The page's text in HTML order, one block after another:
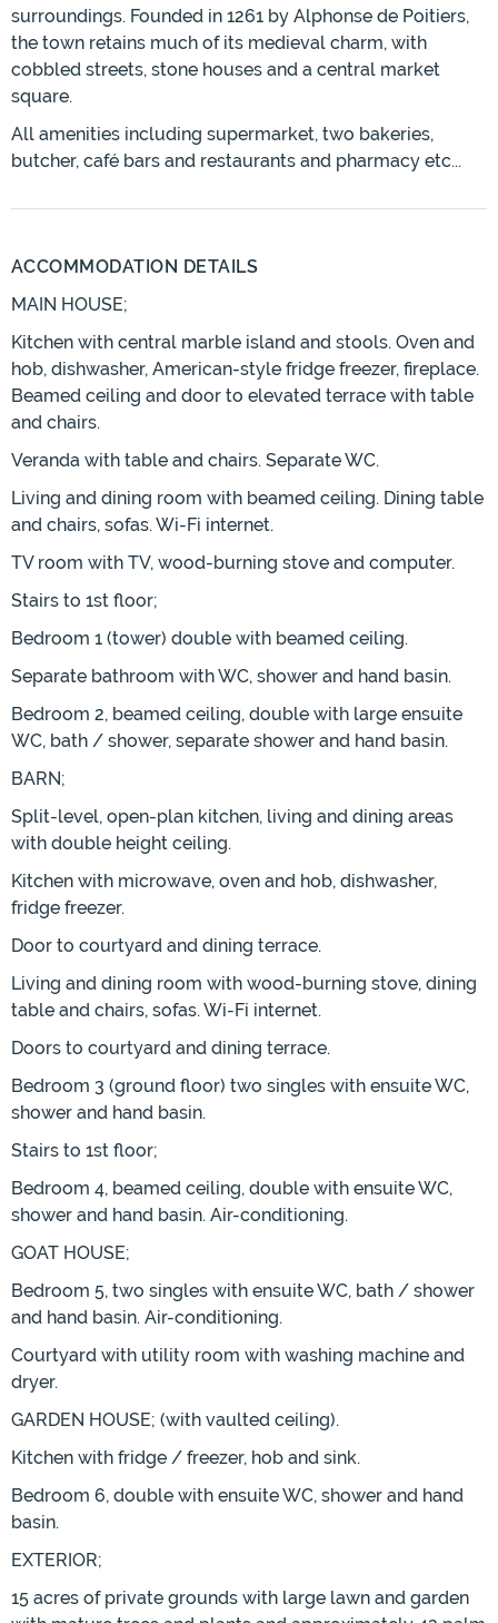
surroundings. Founded in 1261 by Alphonse de Poitiers,
the town retains much of its medieval charm, with
cobbled streets, stone houses and a central market
square.
All amenities including supermarket, two bakeries,
butcher, café bars and restaurants and pharmacy etc...
ACCOMMODATION DETAILS
MAIN HOUSE;
Kitchen with central marble island and stools. Oven and
hob, dishwasher, American-style fridge freezer, fireplace.
Beamed ceiling and door to elevated terrace with table
and chairs.
Veranda with table and chairs. Separate WC.
Living and dining room with beamed ceiling. Dining table
and chairs, sofas. Wi-Fi internet.
TV room with TV, wood-burning stove and computer.
Stairs to 1st floor;
Bedroom 1 (tower) double with beamed ceiling.
Separate bathroom with WC, shower and hand basin.
Bedroom 2, beamed ceiling, double with large ensuite
WC, bath / shower, separate shower and hand basin.
BARN;
Split-level, open-plan kitchen, living and dining areas
with double height ceiling.
Kitchen with microwave, oven and hob, dishwasher,
fridge freezer.
Door to courtyard and dining terrace.
Living and dining room with wood-burning stove, dining
table and chairs, sofas. Wi-Fi internet.
Doors to courtyard and dining terrace.
Bedroom 3 (ground floor) two singles with ensuite WC,
shower and hand basin.
Stairs to 1st floor;
Bedroom 4, beamed ceiling, double with ensuite WC,
shower and hand basin. Air-conditioning.
GOAT HOUSE;
Bedroom 5, two singles with ensuite WC, bath / shower
and hand basin. Air-conditioning.
Courtyard with utility room with washing machine and
dryer.
GARDEN HOUSE; (with vaulted ceiling).
Kitchen with fridge / freezer, hob and sink.
Bedroom 6, double with ensuite WC, shower and hand
basin.
EXTERIOR;
15 acres of private grounds with large lawn and garden